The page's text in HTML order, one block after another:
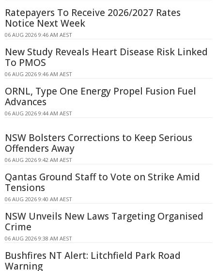
Ratepayers To Receive 2026/2027 Rates
Notice Next Week
06 AUG 2026 9:46 AM AEST
New Study Reveals Heart Disease Risk Linked
To PMOS
06 AUG 2026 9:46 AM AEST
ORNL, Type One Energy Propel Fusion Fuel
Advances
06 AUG 2026 9:44 AM AEST
NSW Bolsters Corrections to Keep Serious
Offenders Away
06 AUG 2026 9:42 AM AEST
Qantas Ground Staff to Vote on Strike Amid
Tensions
06 AUG 2026 9:40 AM AEST
NSW Unveils New Laws Targeting Organised
Crime
06 AUG 2026 9:38 AM AEST
Bushfires NT Alert: Litchfield Park Road
Warning